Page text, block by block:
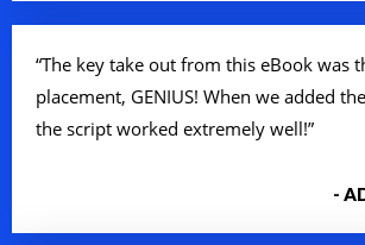
“The key take out from this eBook was
placement, GENIUS! When we added
the script worked extremely well!”
-